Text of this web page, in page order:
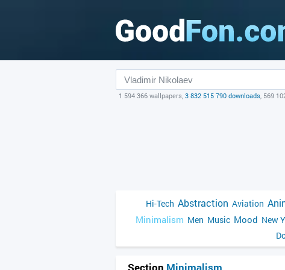
1 594 366 wallpapers, 3 832 515 790 downloads, 569
Hi-Tech Abstraction Aviation
Minimalism Men Music Mood New